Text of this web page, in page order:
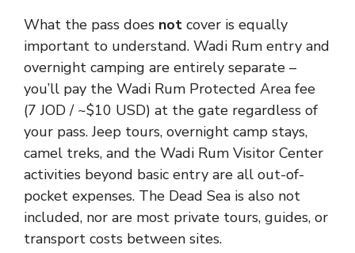
What the pass does not cover is equally
important to understand. Wadi Rum entry and
overnight camping are entirely separate –
you’ll pay the Wadi Rum Protected Area fee
(7 JOD / ~$10 USD) at the gate regardless of
your pass. Jeep tours, overnight camp stays,
camel treks, and the Wadi Rum Visitor Center
activities beyond basic entry are all out-of-
pocket expenses. The Dead Sea is also not
included, nor are most private tours, guides, or
transport costs between sites.